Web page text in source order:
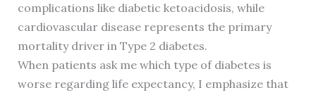
complications like diabetic ketoacidosis, while
cardiovascular disease represents the primary
mortality driver in Type 2 diabetes.
When patients ask me which type of diabetes is
worse regarding life expectancy, I emphasize that